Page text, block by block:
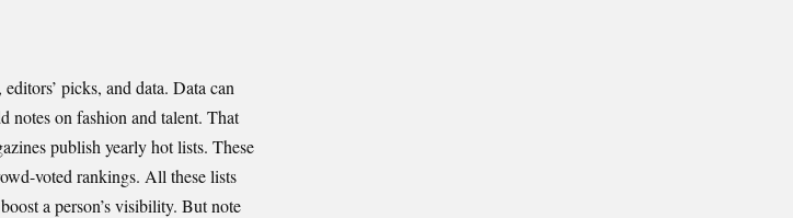
picks, and data. Data can
notes on fashion and talent. That
publish yearly hot lists. These
voted rankings. All these lists
a person’s visibility. But note